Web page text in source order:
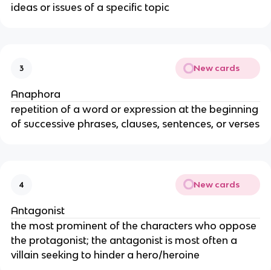
ideas or issues of a specific topic
3 New cards
Anaphora
repetition of a word or expression at the beginning
of successive phrases, clauses, sentences, or verses
4 New cards
Antagonist
the most prominent of the characters who oppose
the protagonist; the antagonist is most often a
villain seeking to hinder a hero/heroine